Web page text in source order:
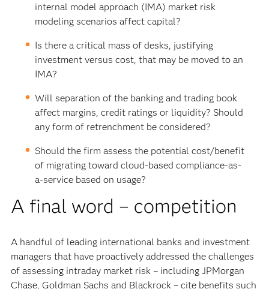
internal model approach (IMA) market risk
modeling scenarios affect capital?
Is there a critical mass of desks, justifying
investment versus cost, that may be moved to an
IMA?
Will separation of the banking and trading book
affect margins, credit ratings or liquidity? Should
any form of retrenchment be considered?
Should the firm assess the potential cost/benefit
of migrating toward cloud-based compliance-as-
a-service based on usage?
A final word – competition
A handful of leading international banks and investment
managers that have proactively addressed the challenges
of assessing intraday market risk – including JPMorgan
Chase, Goldman Sachs and Blackrock – cite benefits such